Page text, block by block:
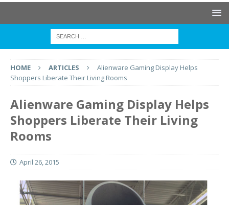
HOME ARTICLES
Alienware Gaming Display Helps
Shoppers Liberate Their Living Rooms
Alienware Gaming Display Helps
Shoppers Liberate Their Living
Rooms
April 26, 2015